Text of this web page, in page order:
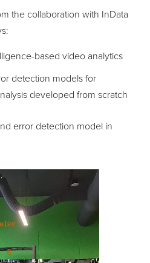
the collaboration with InData
based video analytics
detection models for
developed from scratch
error detection model in